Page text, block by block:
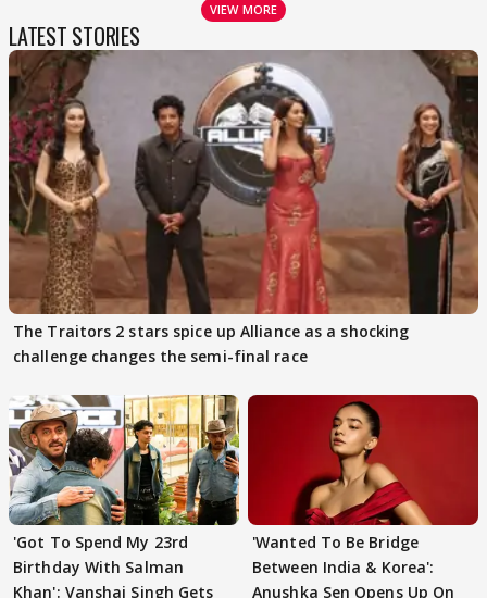
VIEW MORE
LATEST STORIES
The Traitors 2 stars spice up Alliance as a shocking
challenge changes the semi-final race
'Got To Spend My 23rd
Birthday With Salman
Khan': Vanshaj Singh Gets
'Wanted To Be Bridge
Between India & Korea':
Anushka Sen Opens Up On